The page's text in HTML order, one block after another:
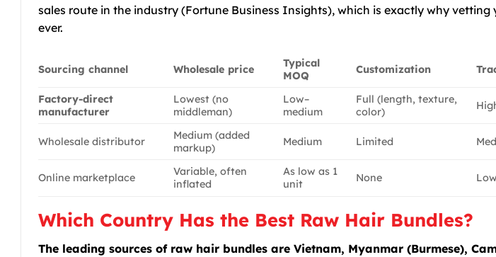
sales route in the industry (Fortune Business Insights), which is exactly why
ever.
Sourcing channel Wholesale price
Typical
MOQ
Customization
Factory-direct
manufacturer
Lowest (no
middleman)
Low–
medium
Full (length, texture,
color)
Wholesale distributor
Medium (added
markup)
Medium Limited
Online marketplace
Variable, often
inflated
As low as 1
unit
None Low
Which Country Has the Best Raw Hair Bundles?
The leading sources of raw hair bundles are Vietnam, Myanmar (Burmese),